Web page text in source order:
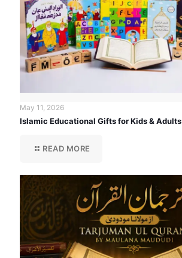
May 11, 2026
Islamic Educational Gifts for Kids & Adults
READ MORE